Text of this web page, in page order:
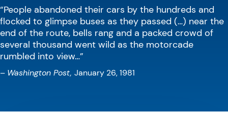
“People abandoned their cars by the hundreds and
flocked to glimpse buses as they passed (…) near the
end of the route, bells rang and a packed crowd of
several thousand went wild as the motorcade
rumbled into view…”
– Washington Post, January 26, 1981